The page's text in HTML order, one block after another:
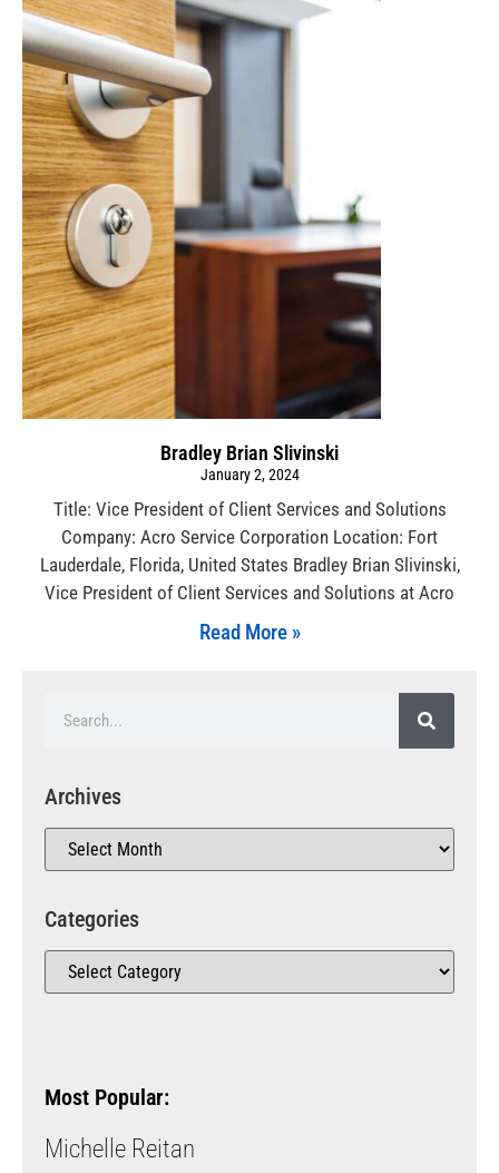
Bradley Brian Slivinski
January 2, 2024
Title: Vice President of Client Services and Solutions
Company: Acro Service Corporation Location: Fort
Lauderdale, Florida, United States Bradley Brian Slivinski,
Vice President of Client Services and Solutions at Acro
Read More »
Archives
Categories
Most Popular:
Michelle Reitan